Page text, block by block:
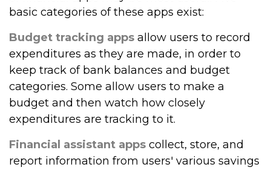
basic categories of these apps exist:
Budget tracking apps allow users to record
expenditures as they are made, in order to
keep track of bank balances and budget
categories. Some allow users to make a
budget and then watch how closely
expenditures are tracking to it.
Financial assistant apps collect, store, and
report information from users' various savings